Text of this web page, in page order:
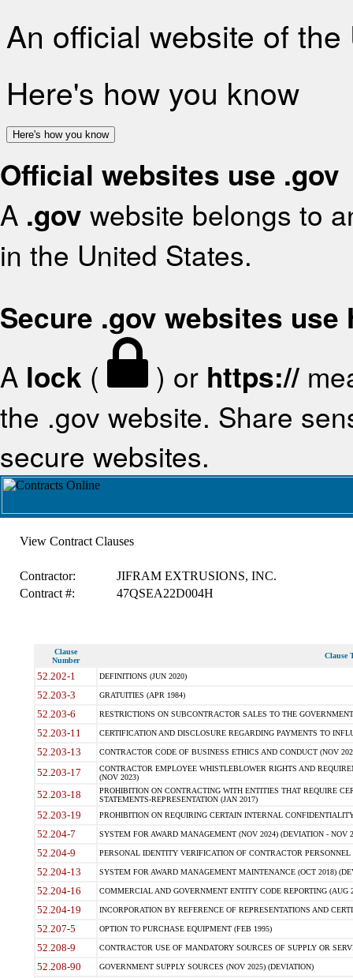
An official website of
Here's how you know
Here's how you know
Official websites use .gov
A .gov website belongs to
in the United States.
Secure .gov websites use
A lock ( ) or https://
the .gov website. Share
secure websites.
View Contract Clauses
Contractor:
JIFRAM EXTRUSIONS, INC.
Contract #:
47QSEA22D004H
Clause
Number
Clause
52.202-1 DEFINITIONS (JUN 2020)
52.203-3 GRATUITIES (APR 1984)
52.203-6 RESTRICTIONS ON SUBCONTRACTOR SALES TO THE
52.203-11 CERTIFICATION AND DISCLOSURE REGARDING PAYMENTS TO
52.203-13 CONTRACTOR CODE OF BUSINESS ETHICS AND CONDUCT (NOV
52.203-17
CONTRACTOR EMPLOYEE WHISTLEBLOWER RIGHTS AND
(NOV 2023)
52.203-18
PROHIBITION ON CONTRACTING WITH ENTITIES THAT REQUIRE
STATEMENTS-REPRESENTATION (JAN 2017)
52.203-19 PROHIBITION ON REQUIRING CERTAIN INTERNAL
52.204-7 SYSTEM FOR AWARD MANAGEMENT (NOV 2024) (DEVIATION - NOV
52.204-9 PERSONAL IDENTITY VERIFICATION OF CONTRACTOR PERSONNEL
52.204-13 SYSTEM FOR AWARD MANAGEMENT MAINTENANCE (OCT 2018)
52.204-16 COMMERCIAL AND GOVERNMENT ENTITY CODE REPORTING (AUG
52.204-19 INCORPORATION BY REFERENCE OF REPRESENTATIONS AND
52.207-5 OPTION TO PURCHASE EQUIPMENT (FEB 1995)
52.208-9 CONTRACTOR USE OF MANDATORY SOURCES OF SUPPLY OR
52.208-90 GOVERNMENT SUPPLY SOURCES (NOV 2025) (DEVIATION)